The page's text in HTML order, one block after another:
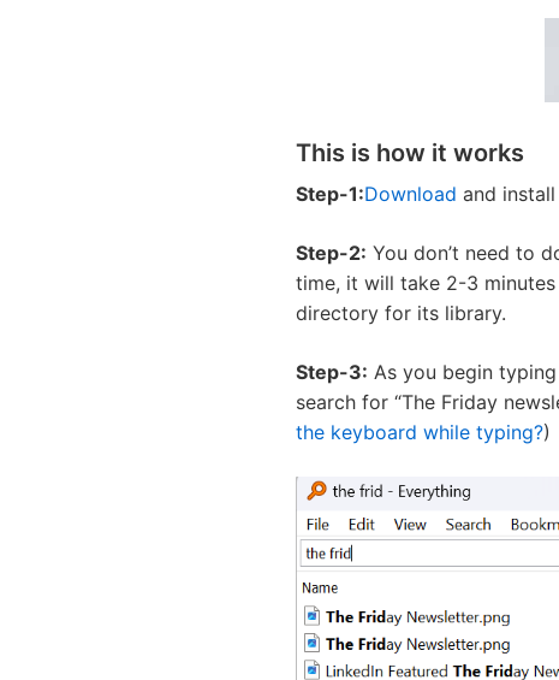
This is how it works
Step-1:Download and
Step-2: You don’t need to
time, it will take 2-3
directory for its library.
Step-3: As you begin
search for “The Friday
the keyboard while typing?)